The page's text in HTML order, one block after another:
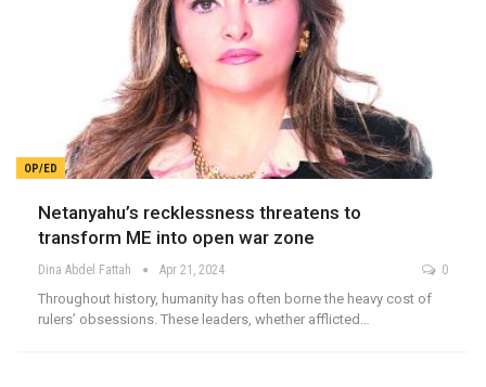
OP/ED
Netanyahu’s recklessness threatens to
transform ME into open war zone
Dina Abdel Fattah Apr 21, 2024 0
Throughout history, humanity has often borne the heavy cost of
rulers’ obsessions. These leaders, whether afflicted…